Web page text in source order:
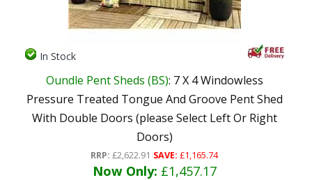
In Stock
Oundle Pent Sheds (BS): 7 X 4 Windowless
Pressure Treated Tongue And Groove Pent Shed
With Double Doors (please Select Left Or Right
Doors)
RRP: £2,622.91 SAVE: £1,165.74
Now Only: £1,457.17